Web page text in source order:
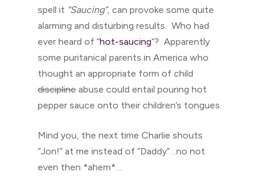
spell it “Saucing”, can provoke some quite
alarming and disturbing results. Who had
ever heard of “hot-saucing“? Apparently
some puritanical parents in America who
thought an appropriate form of child
discipline abuse could entail pouring hot
pepper sauce onto their children’s tongues.
Mind you, the next time Charlie shouts
“Jon!” at me instead of “Daddy”…no not
even then *ahem*…